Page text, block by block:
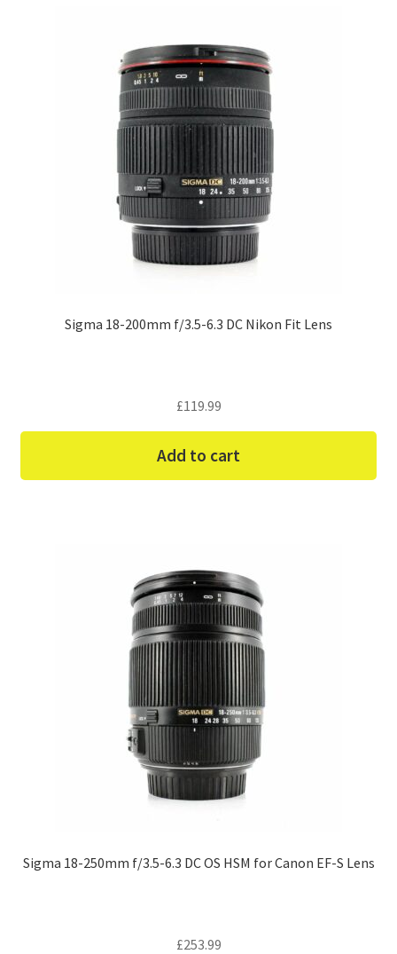
Sigma 18-200mm f/3.5-6.3 DC Nikon Fit Lens
£119.99
Add to cart
Sigma 18-250mm f/3.5-6.3 DC OS HSM for Canon EF-S Lens
£253.99